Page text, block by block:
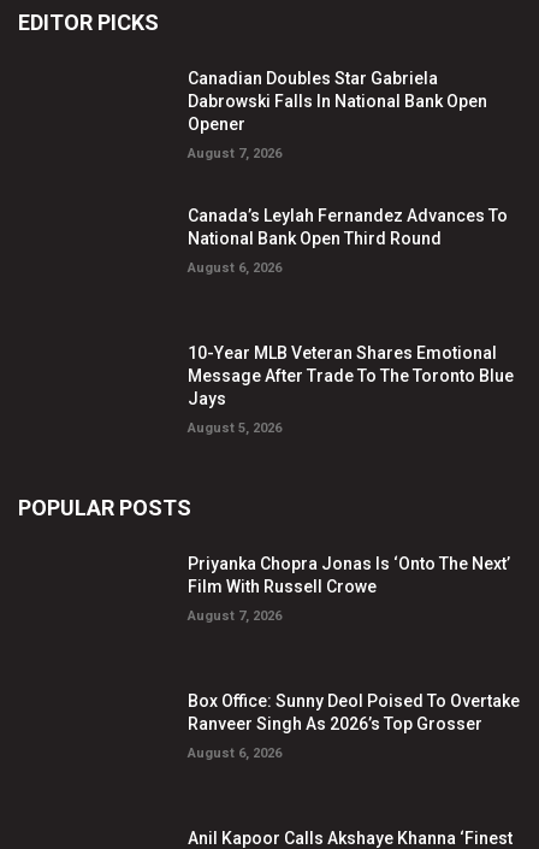
EDITOR PICKS
Canadian Doubles Star Gabriela
Dabrowski Falls In National Bank Open
Opener
August 7, 2026
Canada’s Leylah Fernandez Advances To
National Bank Open Third Round
August 6, 2026
10-Year MLB Veteran Shares Emotional
Message After Trade To The Toronto Blue
Jays
August 5, 2026
POPULAR POSTS
Priyanka Chopra Jonas Is ‘Onto The Next’
Film With Russell Crowe
August 7, 2026
Box Office: Sunny Deol Poised To Overtake
Ranveer Singh As 2026’s Top Grosser
August 6, 2026
Anil Kapoor Calls Akshaye Khanna ‘Finest